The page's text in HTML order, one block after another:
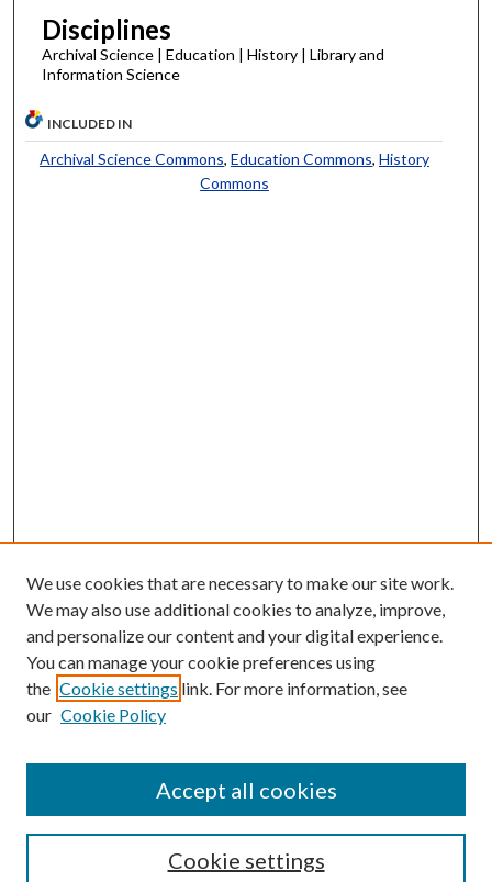
Disciplines
Archival Science | Education | History | Library and
Information Science
INCLUDED IN
Archival Science Commons, Education Commons, History
Commons
Enter search terms:
Select context to search:
We use cookies that are necessary to make our site work.
We may also use additional cookies to analyze, improve,
and personalize our content and your digital experience.
You can manage your cookie preferences using
the Cookie settings link. For more information, see
our Cookie Policy
Cookie settings
Accept all cookies